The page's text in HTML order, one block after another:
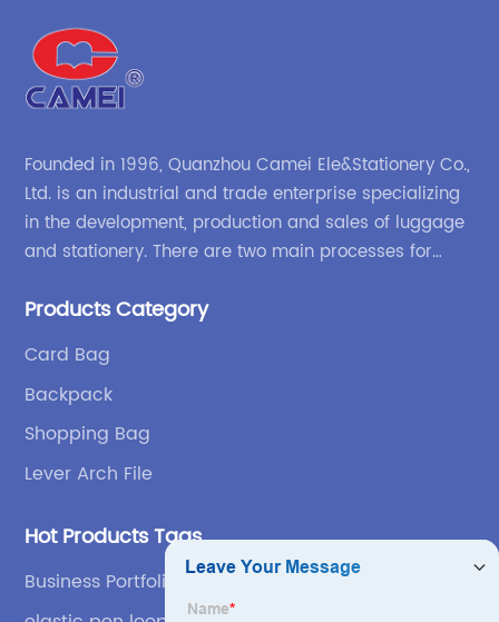
Founded in 1996, Quanzhou Camei Ele&Stationery Co.,
Ltd. is an industrial and trade enterprise specializing
in the development, production and sales of luggage
and stationery. There are two main processes for
bags and binders; and sewing processes such as
independent design and development capabilities, a
wide variety of stationery bags, exquisite styles and
high quality.
Products Category
Card Bag
Backpack
Shopping Bag
Lever Arch File
Hot Products Tags
Business Portfolio